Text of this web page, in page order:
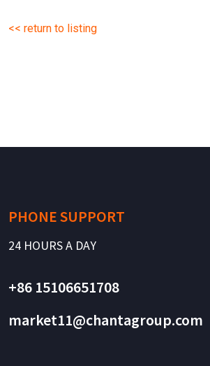
<< return to listing
PHONE SUPPORT
24 HOURS A DAY
+86 15106651708
market11@chantagroup.com